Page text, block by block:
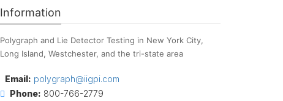
Information
Polygraph and Lie Detector Testing in New York City,
Long Island, Westchester, and the tri-state area
Email: polygraph@iigpi.com
Phone: 800-766-2779